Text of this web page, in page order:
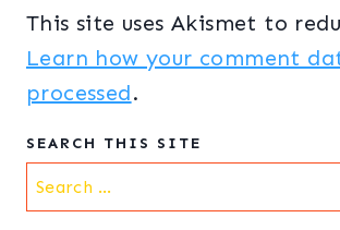
This site uses Akismet to
Learn how your comment
processed.
SEARCH THIS SITE
Search
for: